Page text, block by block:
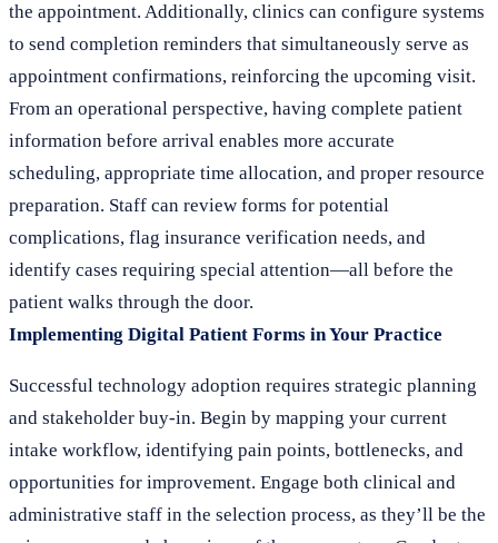
the appointment. Additionally, clinics can configure systems
to send completion reminders that simultaneously serve as
appointment confirmations, reinforcing the upcoming visit.
From an operational perspective, having complete patient
information before arrival enables more accurate
scheduling, appropriate time allocation, and proper resource
preparation. Staff can review forms for potential
complications, flag insurance verification needs, and
identify cases requiring special attention—all before the
patient walks through the door.
Implementing Digital Patient Forms in Your Practice
Successful technology adoption requires strategic planning
and stakeholder buy-in. Begin by mapping your current
intake workflow, identifying pain points, bottlenecks, and
opportunities for improvement. Engage both clinical and
administrative staff in the selection process, as they’ll be the